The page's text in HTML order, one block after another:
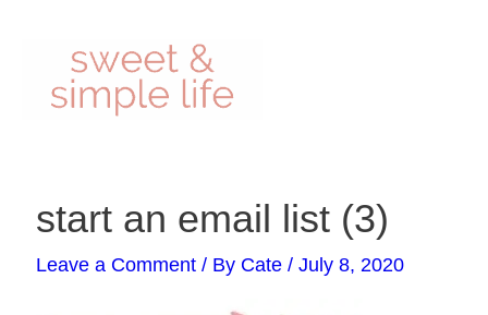
content
start an email list (3)
Leave a Comment / By Cate/July 8, 2020
navigation